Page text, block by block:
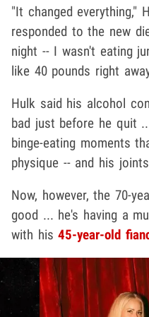
"It changed everything,"
responded to the new
night -- I wasn't eating
like 40 pounds right
Hulk said his alcohol
bad just before he quit
binge-eating moments
physique -- and his
Now, however, the 70-
good ... he's having a
with his45-year-old